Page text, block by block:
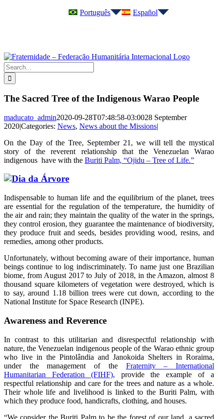
Português Español
Search
for:
The Sacred Tree of the Indigenous Warao People
maducato_admin2020-09-28T07:48:58-03:0028 September
2020|Categories: News, News about the Missions|
On the Day of the Tree, September 21, we will tell the mystical
story of the reverent relationship that the Venezuelan Warao
indigenous have with the Buriti Palm, “Ojidu – Tree of Life.”
Indispensable to human life and the equilibrium of the planet, trees
are essential for the regulation of the temperature, the humidity of
the air and rain; they maintain the quality of the water in the springs,
they control erosion, they guarantee the maintenance of biodiversity,
they produce fruit and seeds, besides providing wood, resins, and
remedies, among other products.
Unfortunately, without becoming aware of their importance, human
beings continue to log indiscriminately. To name just one Brazilian
biome, from August 2017 to July of 2018, in the Amazon, almost 8
thousand square kilometers of vegetation were destroyed, which is
to say, around 1.18 billion trees were cut down, according to the
National Institute for Space Research (INPE).
Awareness and Reverence
In contrast to this utilitarian and disrespectful relationship with
nature, the Venezuelan indigenous people of the Warao ethnic group
who live in the Pintolândia and Janokoida Shelters in Roraima,
under the management of the Fraternity – International
Humanitarian Federation (FIHF), provide the example of a
respectful relationship and care for the trees and nature as a whole.
Their whole life and livelihood is linked to the Buriti Palm, with
which they produce food, handicrafts, clothing, and houses.
“We consider the Buriti Palm to be the forest of our land, a sacred